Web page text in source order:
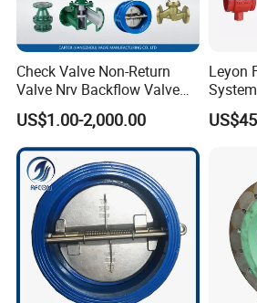
Check Valve Non-Return
Valve Nrv Backflow Valve
Reflux Valve RF Flange FF
Flange Cast Iron Ggg40/50
Carbon Steel Cast Steel
Wcb/Wcc A105 Stainless
Steel CF3
US$1.00-2,000.00
Leyon
Valves